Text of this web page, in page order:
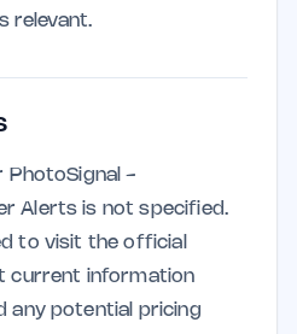
relevant.
PhotoSignal -
Alerts is not specified.
to visit the official
current information
any potential pricing